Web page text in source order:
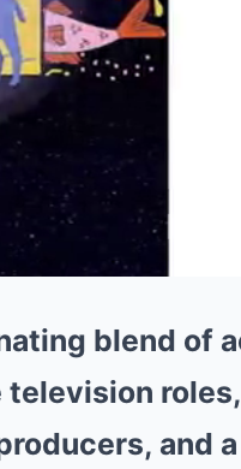
blend of
television roles,
and